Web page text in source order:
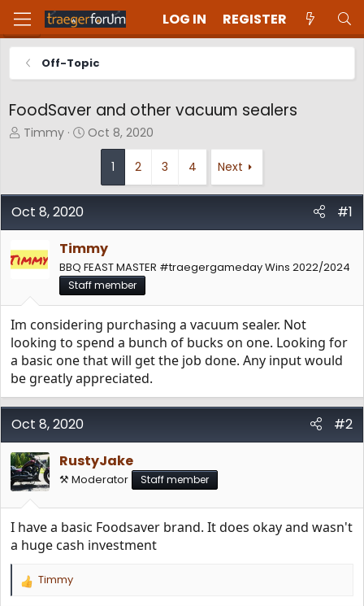
LOG IN REGISTER
Off-Topic
FoodSaver and other vacuum sealers
T
a
d
a
r
Timmy
S
t
e
Oct 8, 2020
1 2 3 4 Next
Oct 8, 2020
#1
Timmy
BBQ FEAST MASTER #traegergameday Wins 2022/2024
Staff member
Im considering purchasing a vacuum sealer. Not
looking to spend a bunch of bucks on one. Looking for
a basic one that will get the job done. Any input would
be greatly appreciated.
Oct 8, 2020
#2
RustyJake
⚒️ Moderator Staff member
I have a basic Foodsaver brand. It does okay and wasn't
a huge cash investment
R
Timmy